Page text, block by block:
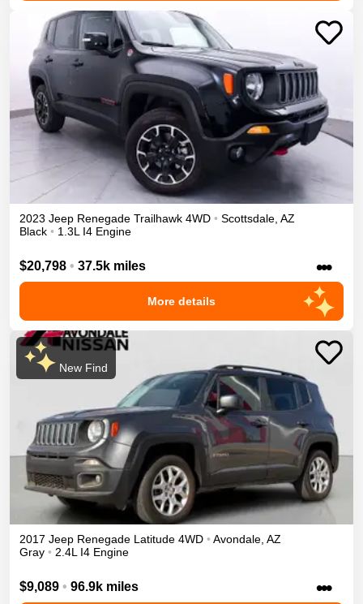
2023 Jeep Renegade Trailhawk 4WD • Scottsdale AZ
Black • 1.3L I4 Engine
$20,798 • 37.5k miles •••
More details
New Find
2017 Jeep Renegade Latitude 4WD • Avondale AZ
Gray • 2.4L I4 Engine
$9,089 • 96.9k miles •••